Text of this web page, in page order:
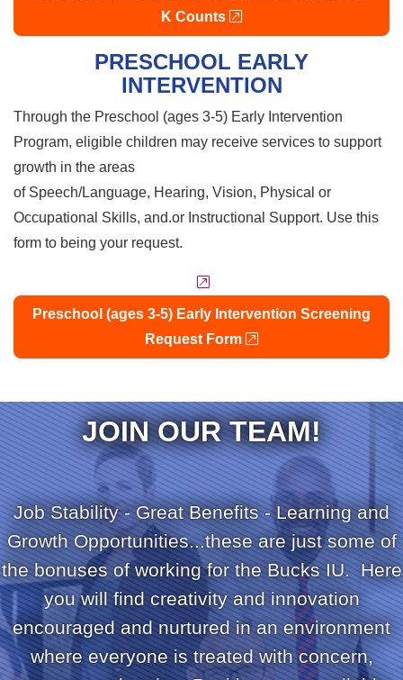
K Counts
external link
PRESCHOOL EARLY
INTERVENTION
Through the Preschool (ages 3-5) Early Intervention
Program, eligible children may receive services to support
growth in the areas
of Speech/Language, Hearing, Vision, Physical or
Occupational Skills, and.or Instructional Support. Use this
form to being your request.
external link
Preschool (ages 3-5) Early Intervention Screening
Request Form
external link
JOIN OUR TEAM!
Job Stability - Great Benefits - Learning and
Growth Opportunities...these are just some of
the bonuses of working for the Bucks IU. Here
you will find creativity and innovation
encouraged and nurtured in an environment
where everyone is treated with concern,